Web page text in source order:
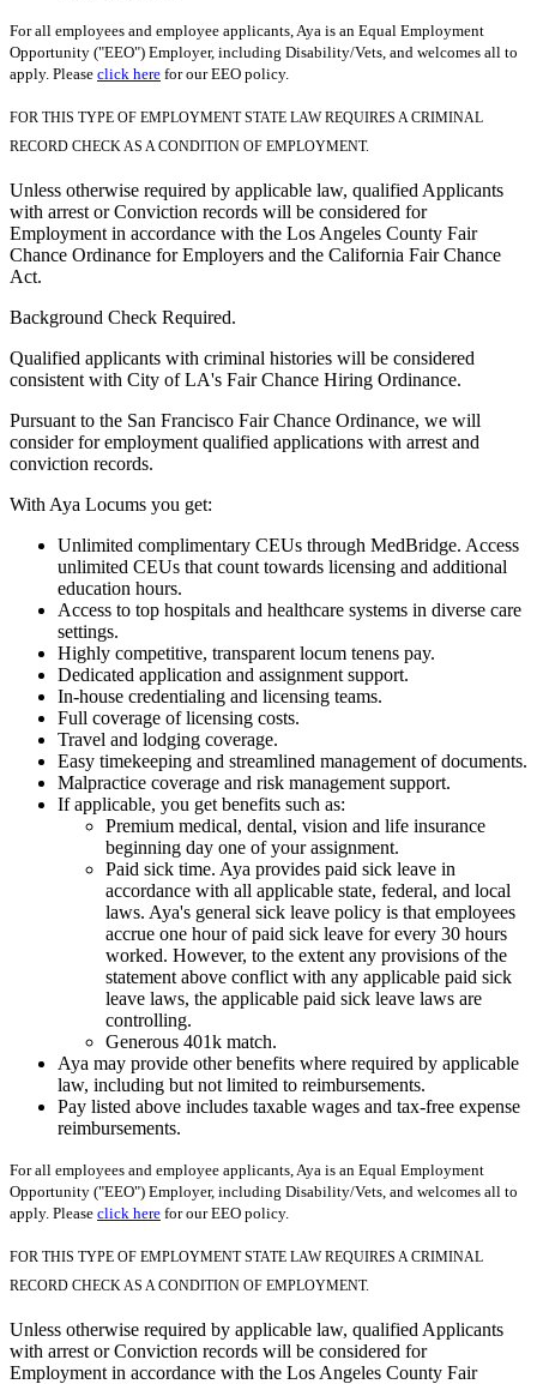
For all employees and employee applicants, Aya is an Equal Employment
Opportunity ("EEO") Employer, including Disability/Vets, and welcomes all to
apply. Please click here for our EEO policy.
FOR THIS TYPE OF EMPLOYMENT STATE LAW REQUIRES A CRIMINAL
RECORD CHECK AS A CONDITION OF EMPLOYMENT.
Unless otherwise required by applicable law, qualified Applicants
with arrest or Conviction records will be considered for
Employment in accordance with the Los Angeles County Fair
Chance Ordinance for Employers and the California Fair Chance
Act.
Background Check Required.
Qualified applicants with criminal histories will be considered
consistent with City of LA's Fair Chance Hiring Ordinance.
Pursuant to the San Francisco Fair Chance Ordinance, we will
consider for employment qualified applications with arrest and
conviction records.
With Aya Locums you get:
Unlimited complimentary CEUs through MedBridge. Access
unlimited CEUs that count towards licensing and additional
education hours.
Access to top hospitals and healthcare systems in diverse care
settings.
Highly competitive, transparent locum tenens pay.
Dedicated application and assignment support.
In-house credentialing and licensing teams.
Full coverage of licensing costs.
Travel and lodging coverage.
Easy timekeeping and streamlined management of documents.
Malpractice coverage and risk management support.
If applicable, you get benefits such as:
Premium medical, dental, vision and life insurance
beginning day one of your assignment.
Paid sick time. Aya provides paid sick leave in
accordance with all applicable state, federal, and local
laws. Aya's general sick leave policy is that employees
accrue one hour of paid sick leave for every 30 hours
worked. However, to the extent any provisions of the
statement above conflict with any applicable paid sick
leave laws, the applicable paid sick leave laws are
controlling.
Generous 401k match.
Aya may provide other benefits where required by applicable
law, including but not limited to reimbursements.
Pay listed above includes taxable wages and tax-free expense
reimbursements.
For all employees and employee applicants, Aya is an Equal Employment
Opportunity ("EEO") Employer, including Disability/Vets, and welcomes all to
apply. Please click here for our EEO policy.
FOR THIS TYPE OF EMPLOYMENT STATE LAW REQUIRES A CRIMINAL
RECORD CHECK AS A CONDITION OF EMPLOYMENT.
Unless otherwise required by applicable law, qualified Applicants
with arrest or Conviction records will be considered for
Employment in accordance with the Los Angeles County Fair